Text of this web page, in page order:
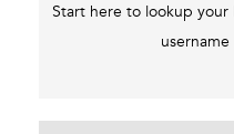
Start here to lookup
username